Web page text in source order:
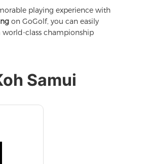
playing experience with
on GoGolf, you can easily
class championship
Samui